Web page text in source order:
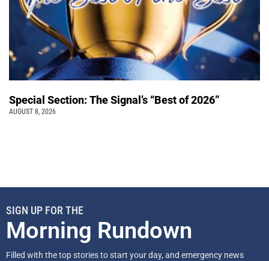
Special Section: The Signal’s “Best of 2026”
AUGUST 8, 2026
SIGN UP FOR THE
Morning Rundown
Filled with the top stories to start your day, and emergency news